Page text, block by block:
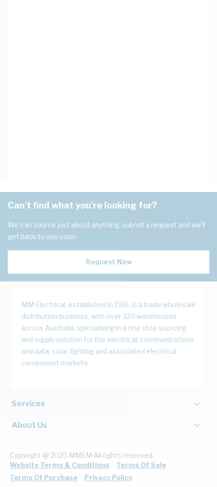
Can't find what you're looking for?
We can source just about anything, submit a request and we'll
get back to you soon.
Request Now
MM Electrical, established in 1916, is a trade wholesale
distribution business, with over 320 warehouses
across Australia, specialising in a one stop sourcing
and supply solution for the electrical, communications
and data, solar, lighting and associated electrical
component markets.
Services
About Us
Copyright @ 2025 MMEM All rights reserved.
Website Terms & Conditions
Terms Of Sale
Terms Of Purchase
Privacy Policy